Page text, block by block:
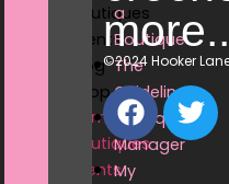
Boutiques
Events
Blog
Shop
Home
Boutiques
Events
a
Boutique
The
Guidelines
Boutique
Manager
My
©2024 Hooker